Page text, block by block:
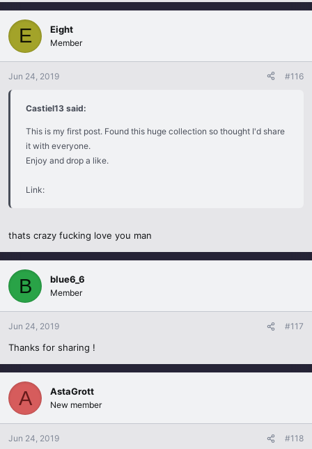
E Eight
Member
Jun 24, 2019 #116
Castiel13 said:
This is my first post. Found this huge collection so thought I'd share
it with everyone.
Enjoy and drop a like.
Link:
thats crazy fucking love you man
B blue6_6
Member
Jun 24, 2019 #117
Thanks for sharing !
A AstaGrott
New member
Jun 24, 2019 #118